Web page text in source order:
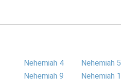
Nehemiah 4
Nehemiah 5
Nehemiah 9
Nehemiah